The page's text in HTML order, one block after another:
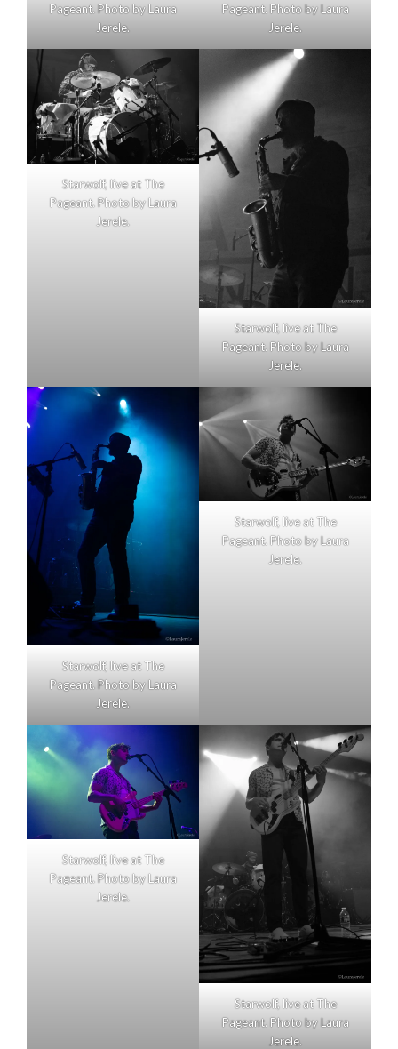
Pageant. Photo by Laura
Jerele.
Pageant. Photo by Laura
Jerele.
Starwolf, live at The
Pageant. Photo by Laura
Jerele.
Starwolf, live at The
Pageant. Photo by Laura
Jerele.
Starwolf, live at The
Pageant. Photo by Laura
Jerele.
Starwolf, live at The
Pageant. Photo by Laura
Jerele.
Starwolf, live at The
Pageant. Photo by Laura
Jerele.
Starwolf, live at The
Pageant. Photo by Laura
Jerele.